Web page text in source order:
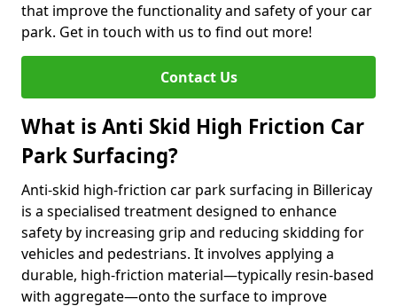
that improve the functionality and safety of your car
park. Get in touch with us to find out more!
Contact Us
What is Anti Skid High Friction Car
Park Surfacing?
Anti-skid high-friction car park surfacing in Billericay
is a specialised treatment designed to enhance
safety by increasing grip and reducing skidding for
vehicles and pedestrians. It involves applying a
durable, high-friction material—typically resin-based
with aggregate—onto the surface to improve